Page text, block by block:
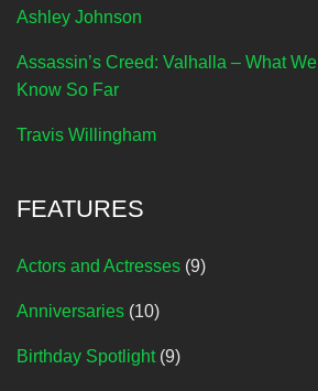
Ashley Johnson
Assassin’s Creed: Valhalla – What We
Know So Far
Travis Willingham
FEATURES
Actors and Actresses (9)
Anniversaries (10)
Birthday Spotlight(9)